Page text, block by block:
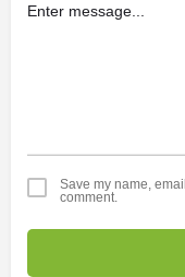
Save my name,
comment.